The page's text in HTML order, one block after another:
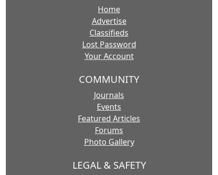
Home
Advertise
Classifieds
Lost Password
Your Account
COMMUNITY
Journals
Events
Featured Articles
Forums
Photo Gallery
LEGAL & SAFETY